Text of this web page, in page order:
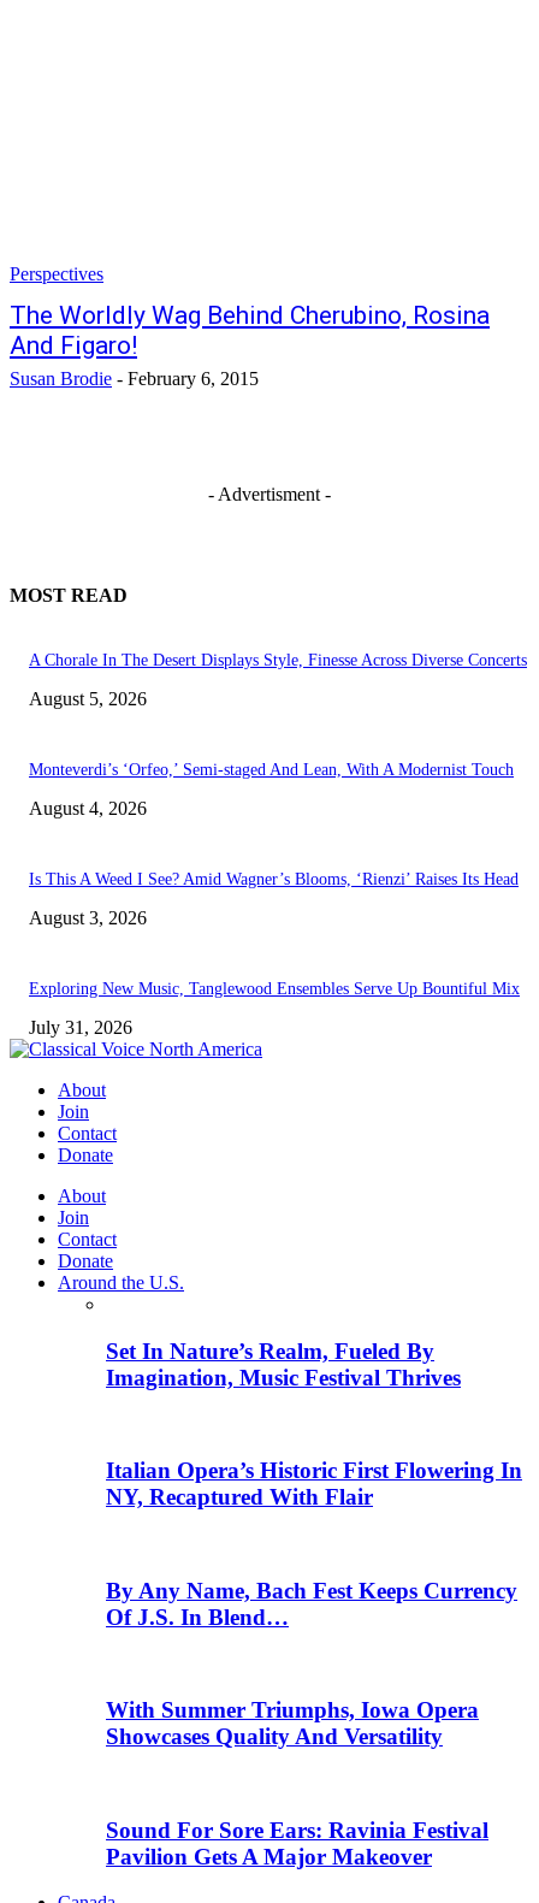
Perspectives
The Worldly Wag Behind Cherubino, Rosina
And Figaro!
Susan Brodie - February 6, 2015
- Advertisment -
MOST READ
A Chorale In The Desert Displays Style, Finesse Across Diverse Concerts
August 5, 2026
Monteverdi’s ‘Orfeo,’ Semi-staged And Lean, With A Modernist Touch
August 4, 2026
Is This A Weed I See? Amid Wagner’s Blooms, ‘Rienzi’ Raises Its Head
August 3, 2026
Exploring New Music, Tanglewood Ensembles Serve Up Bountiful Mix
July 31, 2026
About
Join
Contact
Donate
About
Join
Contact
Donate
Around the U.S.
Set In Nature’s Realm, Fueled By
Imagination, Music Festival Thrives
Italian Opera’s Historic First Flowering In
NY, Recaptured With Flair
By Any Name, Bach Fest Keeps Currency
Of J.S. In Blend…
With Summer Triumphs, Iowa Opera
Showcases Quality And Versatility
Sound For Sore Ears: Ravinia Festival
Pavilion Gets A Major Makeover